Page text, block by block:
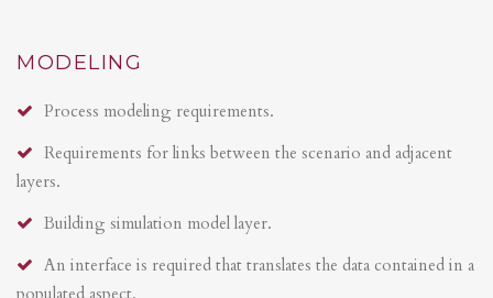
MODELING
Process modeling requirements.
Requirements for links between the scenario and adjacent
layers.
Building simulation model layer.
An interface is required that translates the data contained in a
populated aspect.